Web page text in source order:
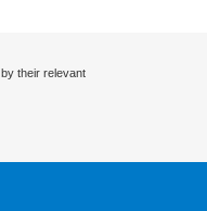
their relevant